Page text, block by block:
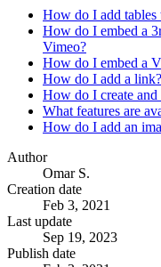
How do I add tables
How do I embed a
Vimeo?
How do I embed a
How do I add a link?
How do I create and
What features are
How do I add an
Author
Omar S.
Creation date
Feb 3, 2021
Last update
Sep 19, 2023
Publish date